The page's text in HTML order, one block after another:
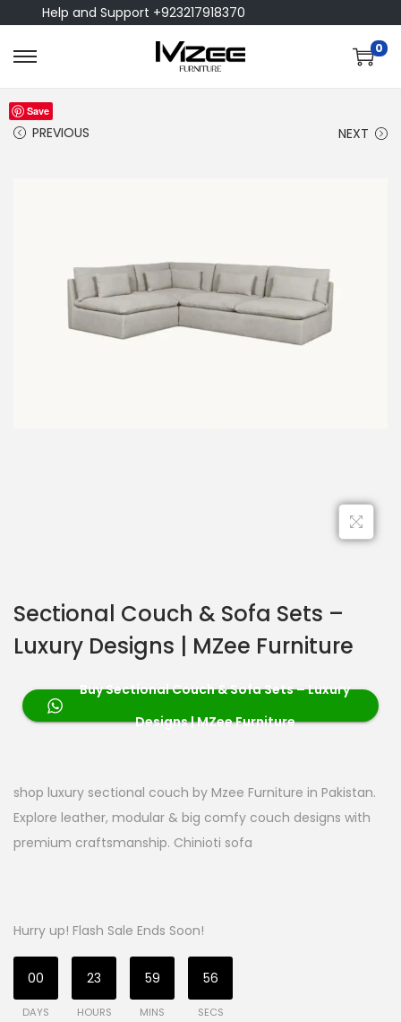
Help and Support +923217918370
0
PREVIOUS NEXT
Save
Sectional Couch & Sofa Sets –
Luxury Designs | MZee Furniture
Buy Sectional Couch & Sofa Sets – Luxury
Designs | MZee Furniture
shop luxury sectional couch by Mzee Furniture in Pakistan.
Explore leather, modular & big comfy couch designs with
premium craftsmanship. Chinioti sofa
Hurry up! Flash Sale Ends Soon!
00
DAYS
23
HOURS
59
MINS
55
SECS